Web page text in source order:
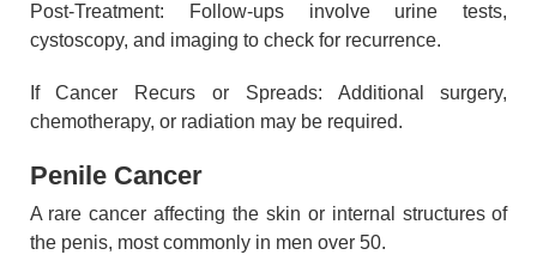
Post-Treatment: Follow-ups involve urine tests,
cystoscopy, and imaging to check for recurrence.
If Cancer Recurs or Spreads: Additional surgery,
chemotherapy, or radiation may be required.
Penile Cancer
A rare cancer affecting the skin or internal structures of
the penis, most commonly in men over 50.